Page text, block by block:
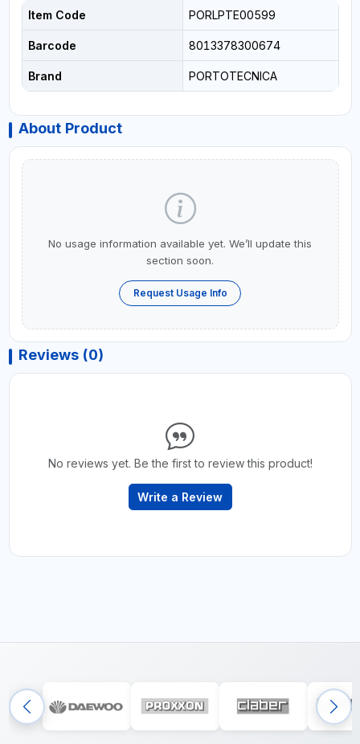
Item Code PORLPTE00599
Barcode 8013378300674
Brand PORTOTECNICA
About Product
No usage information available yet. We’ll update this
section soon.
Request Usage Info
Reviews (0)
No reviews yet. Be the first to review this product!
Write a Review